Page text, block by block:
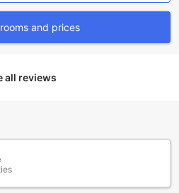
city without the hassle of
Our friendly and professional
for you to plan your itinerary.
the importance of
and we are committed to
best possible experience
and prices
all reviews